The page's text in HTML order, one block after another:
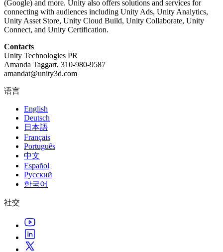
(Google) and more. Unity also offers solutions and services for
connecting with audiences including Unity Ads, Unity Analytics,
Unity Asset Store, Unity Cloud Build, Unity Collaborate, Unity
Connect, and Unity Certification.
Contacts
Unity Technologies PR
Amanda Taggart, 310-980-9587
amandat@unity3d.com
语言
English
Deutsch
日本語
Français
Português
中文
Español
Русский
한국어
社交